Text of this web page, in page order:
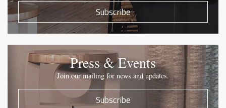
Subscribe
Press & Events
Join our mailing for news and updates.
Subscribe